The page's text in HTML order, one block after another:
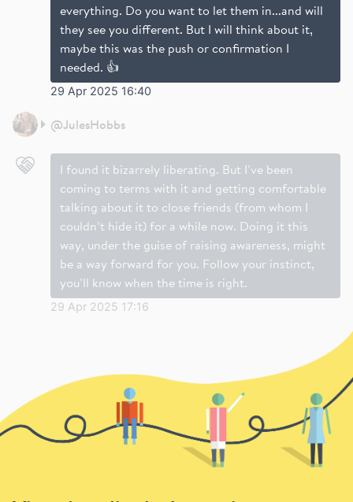
everything. Do you want to let them in...and will
they see you different. But I will think about it,
maybe this was the push or confirmation I
needed. 👍
29 Apr 2025 16:40
@JulesHobbs
I found it bizarrely liberating. But I’ve been
coming to terms with it and getting comfortable
talking about it to close friends (from whom I
couldn’t hide it) for a while now. Doing it this
way, under the guise of raising awareness, might
be a way forward for you. Follow your instinct,
you’ll know when the time is right.
29 Apr 2025 17:16